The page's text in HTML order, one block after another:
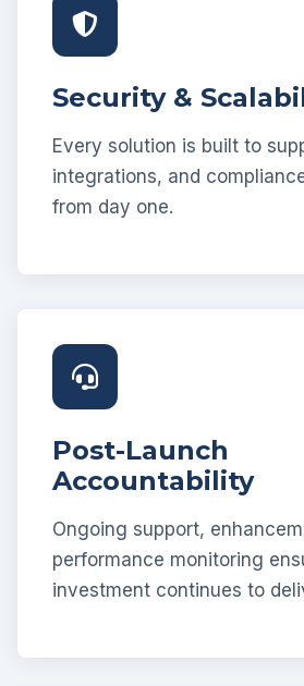
Security &
Every solution is built to
integrations, and
from day one.
Post-Launch
Accountability
Ongoing support,
performance monitoring
investment continues to